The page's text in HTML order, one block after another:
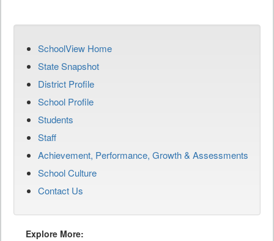
SchoolView Home
State Snapshot
District Profile
School Profile
Students
Staff
Achievement, Performance, Growth & Assessments
School Culture
Contact Us
Explore More: